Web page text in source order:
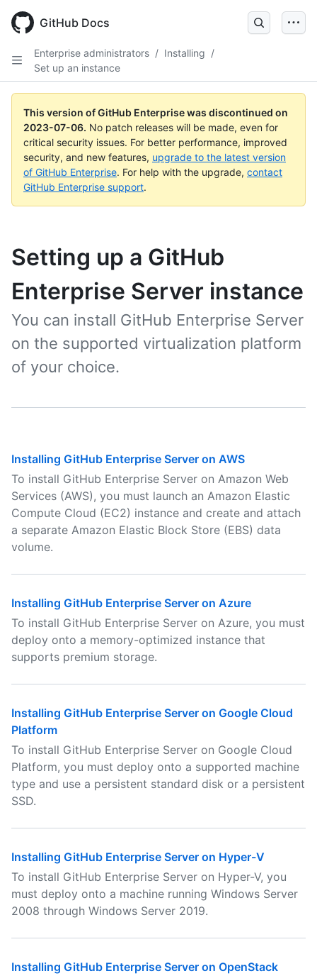
GitHub Docs
Enterprise administrators / Installing /
Set up an instance
This version of GitHub Enterprise was discontinued on
2023-07-06. No patch releases will be made, even for
critical security issues. For better performance, improved
security, and new features, upgrade to the latest version
of GitHub Enterprise. For help with the upgrade, contact
GitHub Enterprise support.
Setting up a GitHub
Enterprise Server instance
You can install GitHub Enterprise Server
on the supported virtualization platform
of your choice.
Installing GitHub Enterprise Server on AWS
To install GitHub Enterprise Server on Amazon Web
Services (AWS), you must launch an Amazon Elastic
Compute Cloud (EC2) instance and create and attach
a separate Amazon Elastic Block Store (EBS) data
volume.
Installing GitHub Enterprise Server on Azure
To install GitHub Enterprise Server on Azure, you must
deploy onto a memory-optimized instance that
supports premium storage.
Installing GitHub Enterprise Server on Google Cloud
Platform
To install GitHub Enterprise Server on Google Cloud
Platform, you must deploy onto a supported machine
type and use a persistent standard disk or a persistent
SSD.
Installing GitHub Enterprise Server on Hyper-V
To install GitHub Enterprise Server on Hyper-V, you
must deploy onto a machine running Windows Server
2008 through Windows Server 2019.
Installing GitHub Enterprise Server on OpenStack